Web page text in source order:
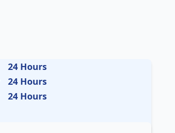
24 Hours
24 Hours
24 Hours